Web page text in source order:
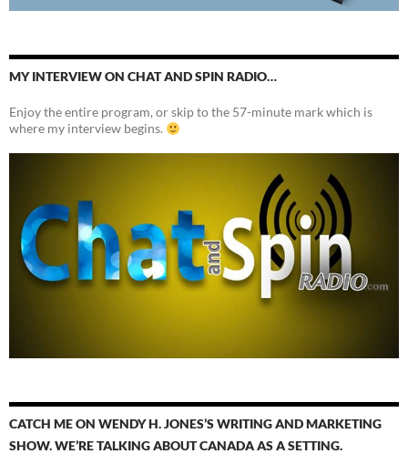
MY INTERVIEW ON CHAT AND SPIN RADIO…
Enjoy the entire program, or skip to the 57-minute mark which is
where my interview begins.
CATCH ME ON WENDY H. JONES’S WRITING AND MARKETING
SHOW. WE’RE TALKING ABOUT CANADA AS A SETTING.